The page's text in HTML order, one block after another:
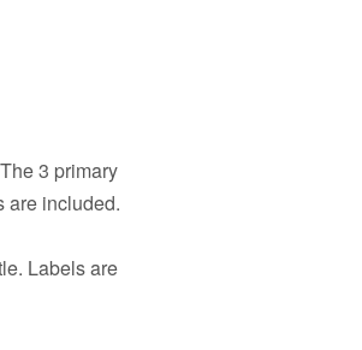
3 primary
are included.
Labels are